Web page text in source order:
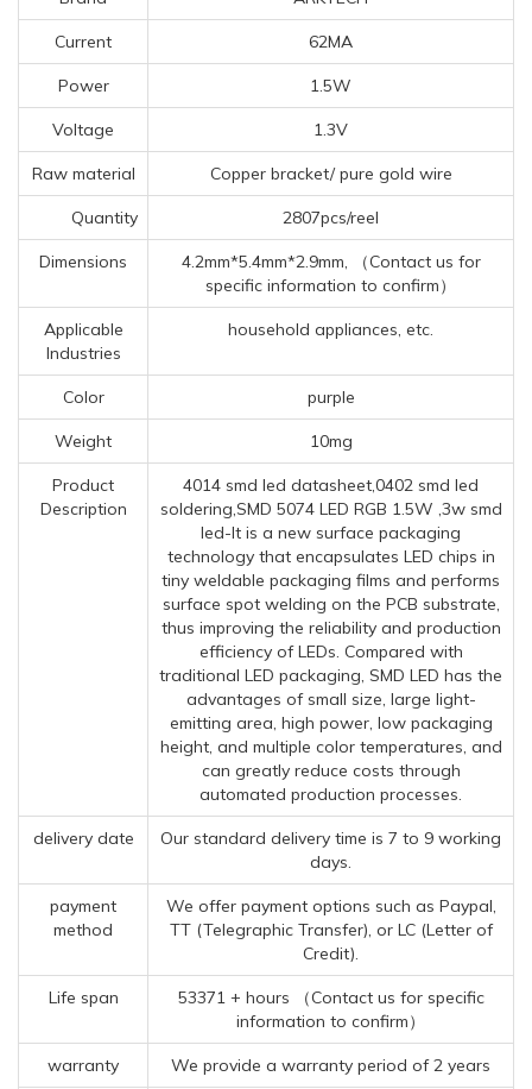
Current 62MA
Power 1.5W
Voltage 1.3V
Raw material Copper bracket/ pure gold wire
Quantity 2807pcs/reel
Dimensions
4.2mm*5.4mm*2.9mm, （Contact us for
specific information to confirm）
Applicable
Industries
household appliances, etc.
Color purple
Weight 10mg
Product
Description
4014 smd led datasheet,0402 smd led
soldering,SMD 5074 LED RGB 1.5W ,3w smd
led-It is a new surface packaging
technology that encapsulates LED chips in
tiny weldable packaging films and performs
surface spot welding on the PCB substrate,
thus improving the reliability and production
efficiency of LEDs. Compared with
traditional LED packaging, SMD LED has the
advantages of small size, large light-
emitting area, high power, low packaging
height, and multiple color temperatures, and
can greatly reduce costs through
automated production processes.
delivery date
Our standard delivery time is 7 to 9 working
days.
payment
method
We offer payment options such as Paypal,
TT (Telegraphic Transfer), or LC (Letter of
Credit).
Life span
53371 + hours （Contact us for specific
information to confirm）
warranty We provide a warranty period of 2 years